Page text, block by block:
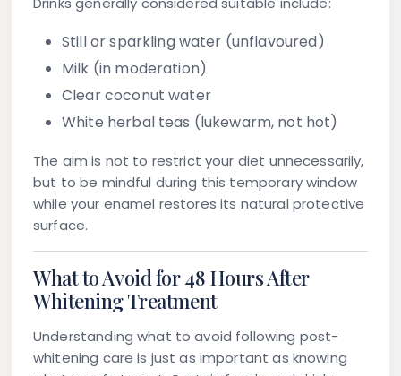
Still or sparkling water (unflavoured)
Milk (in moderation)
Clear coconut water
White herbal teas (lukewarm, not hot)
The aim is not to restrict your diet unnecessarily,
but to be mindful during this temporary window
while your enamel restores its natural protective
surface.
What to Avoid for 48 Hours After
Whitening Treatment
Understanding what to avoid following post-
whitening care is just as important as knowing